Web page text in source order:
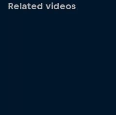
Related videos